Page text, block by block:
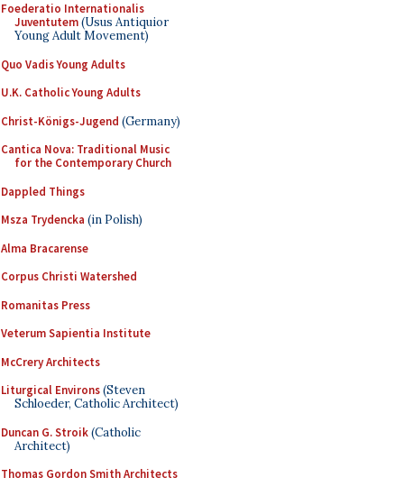
Foederatio Internationalis
Juventutem(Usus Antiquior
Young Adult Movement)
Quo Vadis Young Adults
U.K. Catholic Young Adults
Christ-Königs-Jugend (Germany)
Cantica Nova: Traditional Music
for the Contemporary Church
Dappled Things
Msza Trydencka (in Polish)
Alma Bracarense
Corpus Christi Watershed
Romanitas Press
Veterum Sapientia Institute
McCrery Architects
Liturgical Environs(Steven
Schloeder, Catholic Architect)
Duncan G. Stroik(Catholic
Architect)
Thomas Gordon Smith Architects